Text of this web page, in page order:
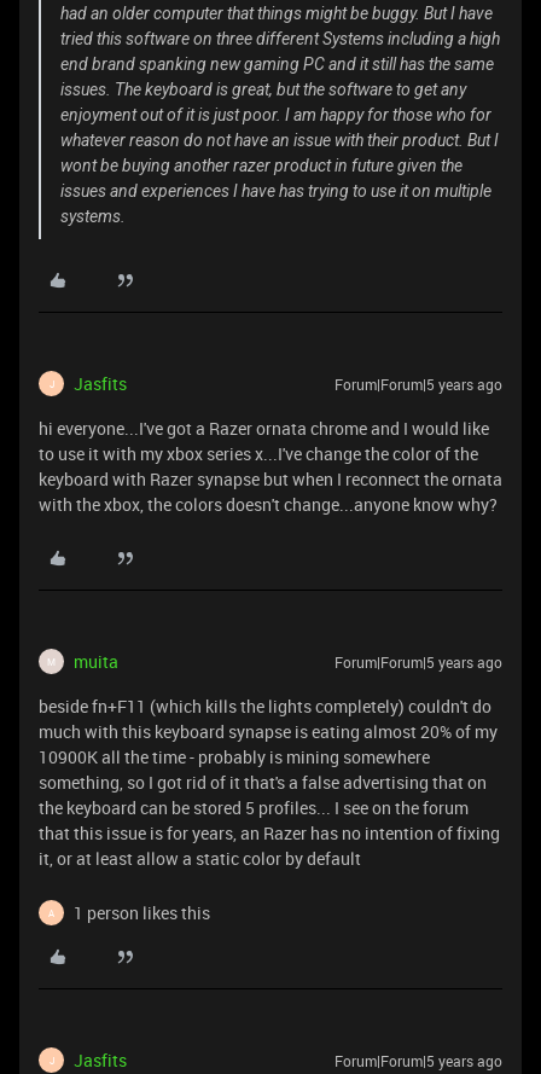
had an older computer that things might be buggy. But I have
tried this software on three different Systems including a high
end brand spanking new gaming PC and it still has the same
issues. The keyboard is great, but the software to get any
enjoyment out of it is just poor. I am happy for those who for
whatever reason do not have an issue with their product. But I
wont be buying another razer product in future given the
issues and experiences I have has trying to use it on multiple
systems.
J Jasfits Forum|Forum|5 years ago
hi everyone...I've got a Razer ornata chrome and I would like
to use it with my xbox series x...I've change the color of the
keyboard with Razer synapse but when I reconnect the ornata
with the xbox, the colors doesn't change...anyone know why?
M muita Forum|Forum|5 years ago
beside fn+F11 (which kills the lights completely) couldn't do
much with this keyboard synapse is eating almost 20% of my
10900K all the time - probably is mining somewhere
something, so I got rid of it that's a false advertising that on
the keyboard can be stored 5 profiles... I see on the forum
that this issue is for years, an Razer has no intention of fixing
it, or at least allow a static color by default
A 1 person likes this
J Jasfits Forum|Forum|5 years ago